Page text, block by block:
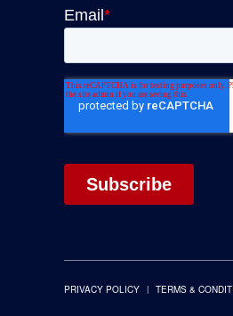
PRIVACY POLICY TERMS &